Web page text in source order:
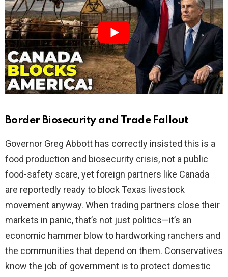
i
d
e
o
Border Biosecurity and Trade Fallout
Governor Greg Abbott has correctly insisted this is a
food production and biosecurity crisis, not a public
food-safety scare, yet foreign partners like Canada
are reportedly ready to block Texas livestock
movement anyway. When trading partners close their
markets in panic, that’s not just politics—it’s an
economic hammer blow to hardworking ranchers and
the communities that depend on them. Conservatives
know the job of government is to protect domestic